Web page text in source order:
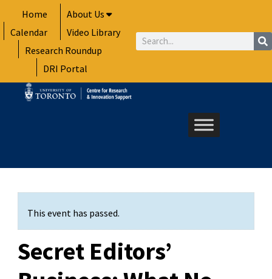
to
content
Home
About Us
Calendar
Video Library
Research Roundup
DRI Portal
Search
This event has passed.
Secret Editors’